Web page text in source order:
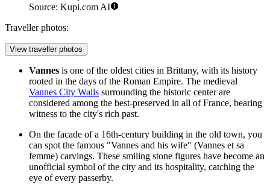
Source: Kupi.com AI
Traveller photos:
View traveller photos
Vannes is one of the oldest cities in Brittany, with its history
rooted in the days of the Roman Empire. The medieval
Vannes City Walls surrounding the historic center are
considered among the best-preserved in all of France, bearing
witness to the city's rich past.
On the facade of a 16th-century building in the old town, you
can spot the famous "Vannes and his wife" (Vannes et sa
femme) carvings. These smiling stone figures have become an
unofficial symbol of the city and its hospitality, catching the
eye of every passerby.